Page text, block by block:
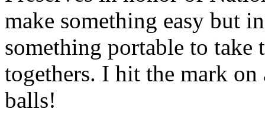
make something easy but
something portable to take
togethers. I hit the mark on
balls!